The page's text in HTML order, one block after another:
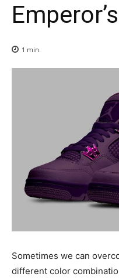
1 min.
Sometimes we can
different color